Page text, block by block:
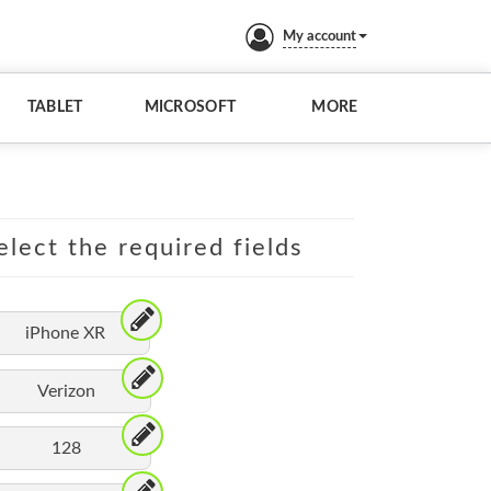
My account
TABLET MICROSOFT MORE
the required fields
iPhone XR
Verizon
128